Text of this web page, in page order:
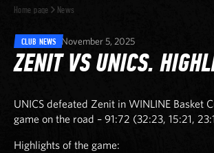
Home page News
CLUB NEWS November 5, 2025
ZENIT VS UNICS.
UNICS defeated Zenit in WINLINE Basket
game on the road – 91:72 (32:23, 15:21,
Highlights of the game: